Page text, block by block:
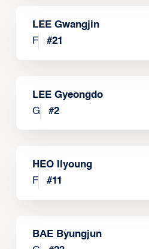
LEE Gwangjin
F
#21
LEE Gyeongdo
G
#2
HEO Ilyoung
F
#11
BAE Byungjun